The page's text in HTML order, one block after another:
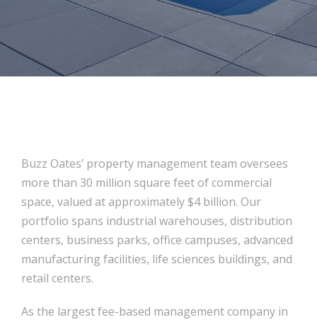
Buzz Oates’ property management team oversees
more than 30 million square feet of commercial
space, valued at approximately $4 billion. Our
portfolio spans industrial warehouses, distribution
centers, business parks, office campuses, advanced
manufacturing facilities, life sciences buildings, and
retail centers.
As the largest fee-based management company in